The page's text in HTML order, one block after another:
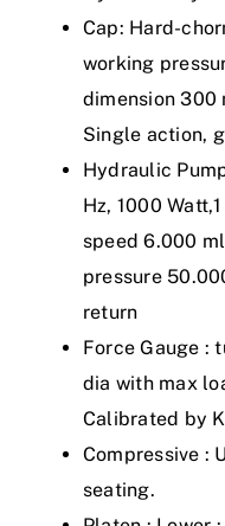
Cap: Hard-
working
dimension 300
Single action,
Hydraulic
Hz, 1000
speed 6.000
pressure
return
Force Gauge :
dia with max
Calibrated by
Compressive :
seating.